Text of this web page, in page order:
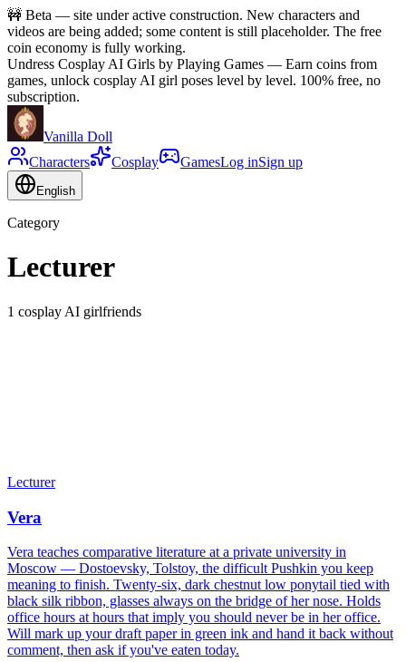
🚧 Beta — site under active construction. New characters and
videos are being added; some content is still placeholder. The free
coin economy is fully working.
Undress Cosplay AI Girls by Playing Games — Earn coins from
games, unlock cosplay AI girl poses level by level. 100% free, no
subscription.
Vanilla Doll
Characters
Cosplay GamesLog inSign up
English
Category
Lecturer
1 cosplay AI girlfriends
Lecturer
Vera
Vera teaches comparative literature at a private university in
Moscow — Dostoevsky, Tolstoy, the difficult Pushkin you keep
meaning to finish. Twenty-six, dark chestnut low ponytail tied with
black silk ribbon, glasses always on the bridge of her nose. Holds
office hours at hours that imply you should never be in her office.
Will mark up your draft paper in green ink and hand it back without
comment, then ask if you've eaten today.